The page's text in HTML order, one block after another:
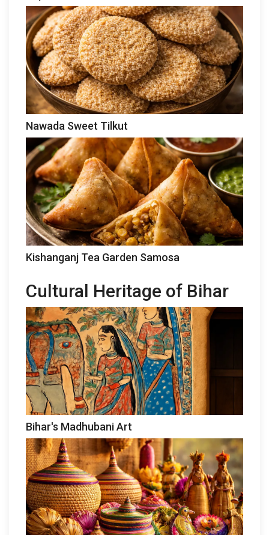
Nawada Sweet Tilkut
Kishanganj Tea Garden Samosa
Cultural Heritage of Bihar
Bihar's Madhubani Art